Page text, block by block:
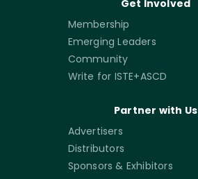
Get Involved
Membership
Emerging Leaders
Community
Write for ISTE+ASCD
Partner with Us
Advertisers
Distributors
Sponsors & Exhibitors